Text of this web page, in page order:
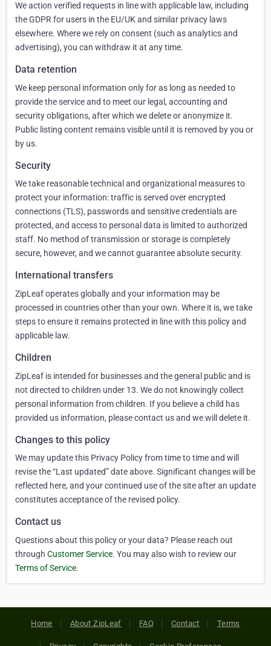
We action verified requests in line with applicable law, including
the GDPR for users in the EU/UK and similar privacy laws
elsewhere. Where we rely on consent (such as analytics and
advertising), you can withdraw it at any time.
Data retention
We keep personal information only for as long as needed to
provide the service and to meet our legal, accounting and
security obligations, after which we delete or anonymize it.
Public listing content remains visible until it is removed by you or
by us.
Security
We take reasonable technical and organizational measures to
protect your information: traffic is served over encrypted
connections (TLS), passwords and sensitive credentials are
protected, and access to personal data is limited to authorized
staff. No method of transmission or storage is completely
secure, however, and we cannot guarantee absolute security.
International transfers
ZipLeaf operates globally and your information may be
processed in countries other than your own. Where it is, we take
steps to ensure it remains protected in line with this policy and
applicable law.
Children
ZipLeaf is intended for businesses and the general public and is
not directed to children under 13. We do not knowingly collect
personal information from children. If you believe a child has
provided us information, please contact us and we will delete it.
Changes to this policy
We may update this Privacy Policy from time to time and will
revise the “Last updated” date above. Significant changes will be
reflected here, and your continued use of the site after an update
constitutes acceptance of the revised policy.
Contact us
Questions about this policy or your data? Please reach out
through Customer Service. You may also wish to review our
Terms of Service.
Home About ZipLeaf FAQ Contact Terms